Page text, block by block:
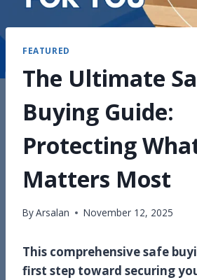
FEATURED
The Ultimate
Buying Guide:
Protecting
Matters Most
ByArsalan November 12, 2025
This comprehensive safe
first step toward securing